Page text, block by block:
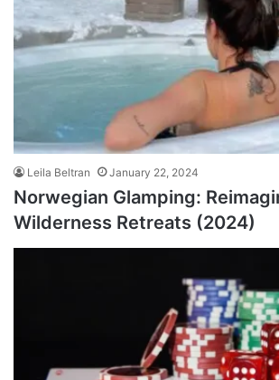
Leila Beltran January 22, 2024
Norwegian Glamping:
Wilderness Retreats (2024)